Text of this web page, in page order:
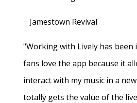
− Jamestown Revival
"Working with Lively has been
fans love the app because it
interact with my music in a
totally gets the value of the